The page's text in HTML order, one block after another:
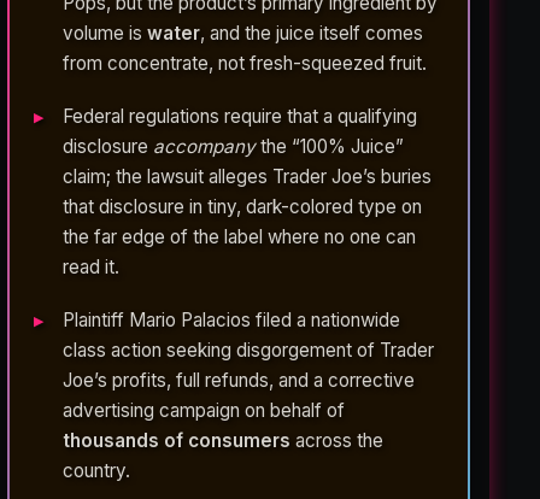
volume iswater, and the juice itself comes
from concentrate, not fresh-squeezed fruit.
Federal regulations require that a qualifying
disclosure accompanythe “100% Juice”
claim; the lawsuit alleges Trader Joe’s buries
that disclosure in tiny, dark-colored type on
the far edge of the label where no one can
read it.
Plaintiff Mario Palacios filed a nationwide
class action seeking disgorgement of Trader
Joe’s profits, full refunds, and a corrective
advertising campaign on behalf of
thousands of consumers across the
country.